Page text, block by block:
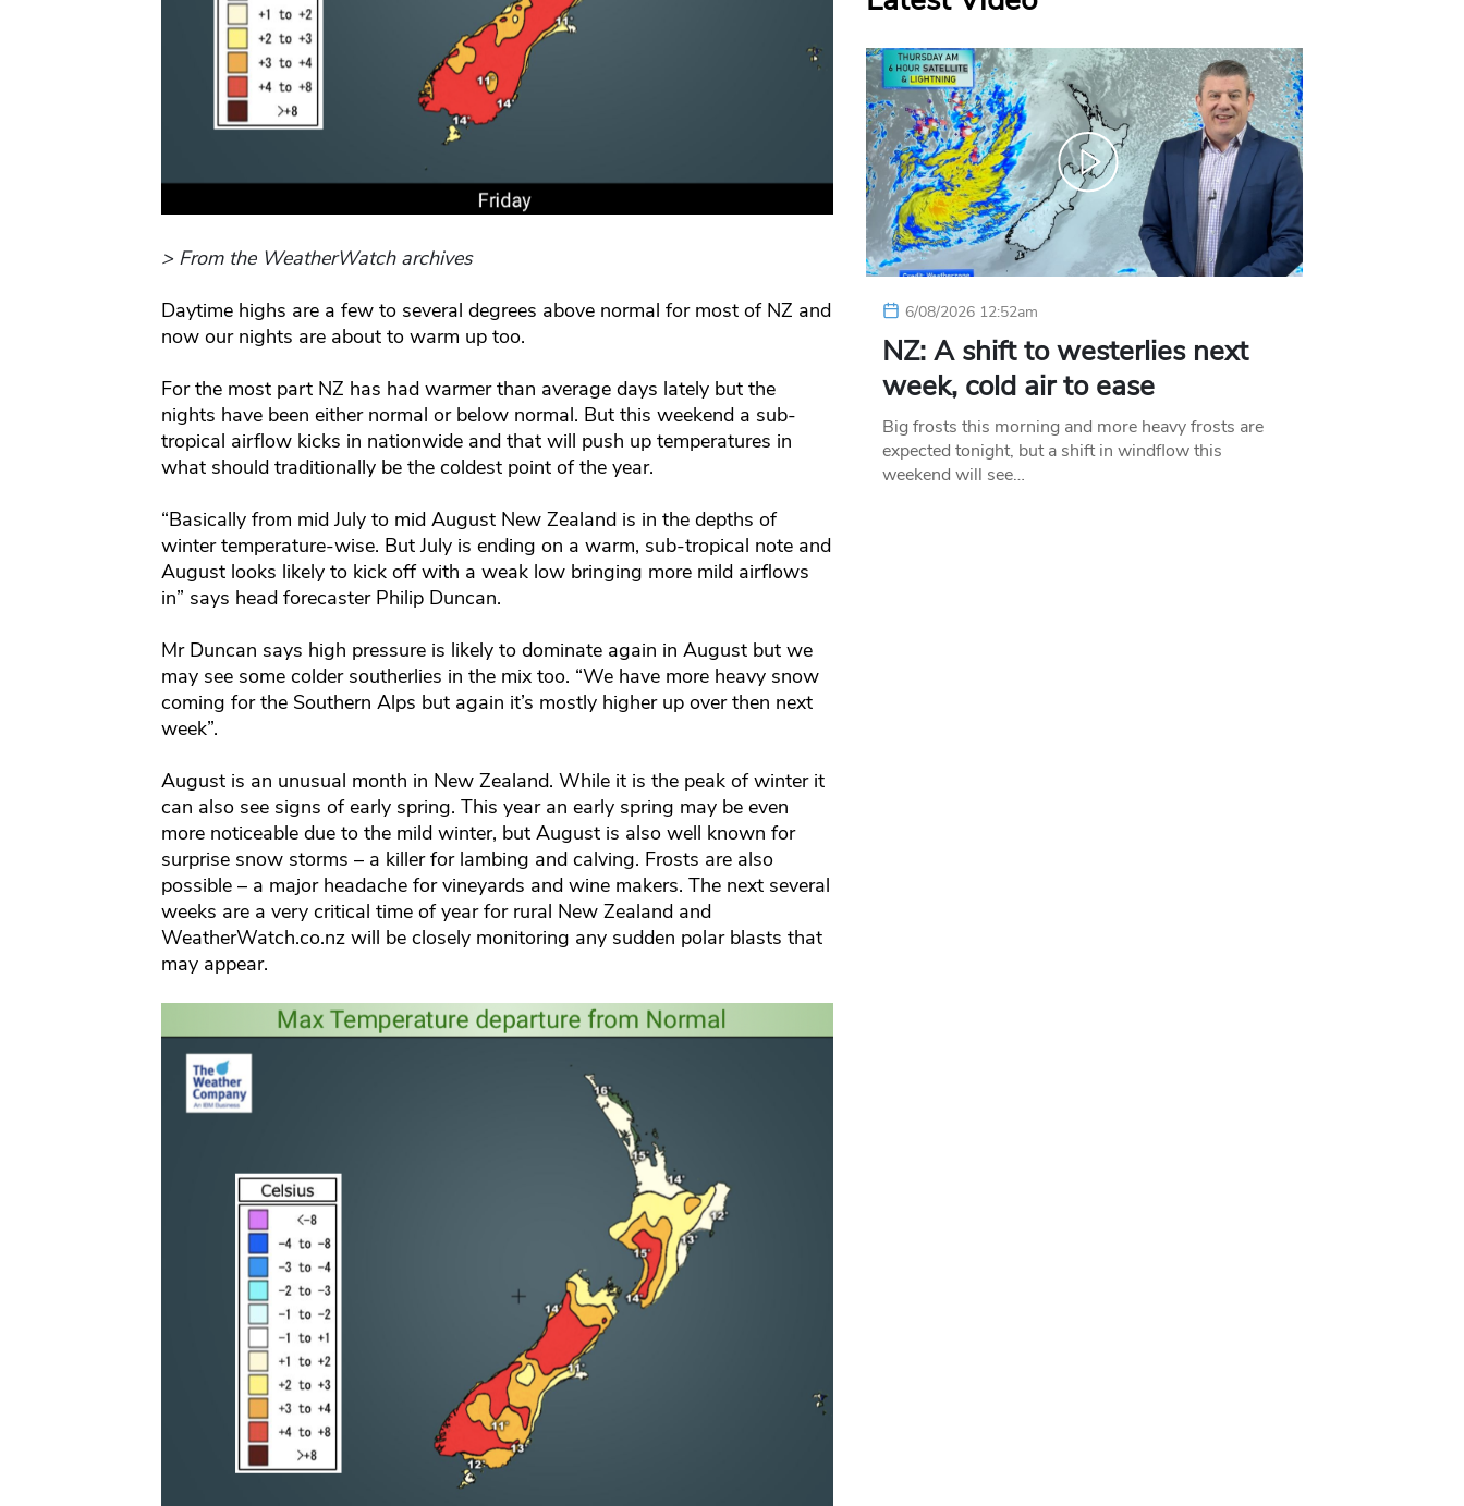
> From the WeatherWatch archives
Daytime highs are a few to several degrees above normal for most of NZ and
now our nights are about to warm up too.
For the most part NZ has had warmer than average days lately but the
nights have been either normal or below normal. But this weekend a sub-
tropical airflow kicks in nationwide and that will push up temperatures in
what should traditionally be the coldest point of the year.
“Basically from mid July to mid August New Zealand is in the depths of
winter temperature-wise. But July is ending on a warm, sub-tropical note and
August looks likely to kick off with a weak low bringing more mild airflows
in” says head forecaster Philip Duncan.
Mr Duncan says high pressure is likely to dominate again in August but we
may see some colder southerlies in the mix too. “We have more heavy snow
coming for the Southern Alps but again it’s mostly higher up over then next
week”.
August is an unusual month in New Zealand. While it is the peak of winter it
can also see signs of early spring. This year an early spring may be even
more noticeable due to the mild winter, but August is also well known for
surprise snow storms – a killer for lambing and calving. Frosts are also
possible – a major headache for vineyards and wine makers. The next several
weeks are a very critical time of year for rural New Zealand and
WeatherWatch.co.nz will be closely monitoring any sudden polar blasts that
may appear.
6/08/2026 12:52am
NZ: A shift to westerlies next
week, cold air to ease
Big frosts this morning and more heavy frosts are
expected tonight, but a shift in windflow this
weekend will see…